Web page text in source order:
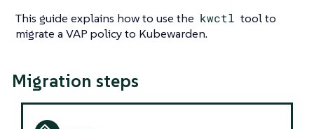
This guide explains how to use the kwctl tool to
migrate a VAP policy to Kubewarden.
Migration steps